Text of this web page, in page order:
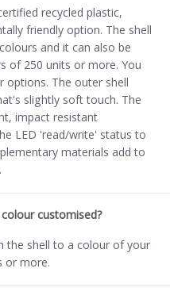
recycled plastic,
friendly option. The shell
and it can also be
of 250 units or more. You
options. The outer shell
slightly soft touch. The
impact resistant
LED 'read/write' status to
materials add to
customised?
the shell to a colour of your
or more.